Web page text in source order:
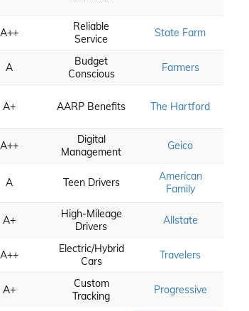
A++
Reliable
Service
State Farm
A
Budget
Conscious
Farmers
A+ AARP Benefits The Hartford
A++
Digital
Management
Geico
A Teen Drivers
American
Family
A+
High-Mileage
Drivers
Allstate
A++
Electric/Hybrid
Cars
Travelers
A+
Custom
Tracking
Progressive